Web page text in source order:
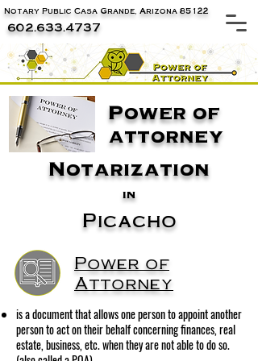
Notary Public Casa Grande, Arizona 85122
602.633.4737
Power of
attorney
Notarization
in
Picacho
Power of
Attorney
is a document that allows one person to appoint another
person to act on their behalf concerning finances, real
estate, business, etc. when they are not able to do so.